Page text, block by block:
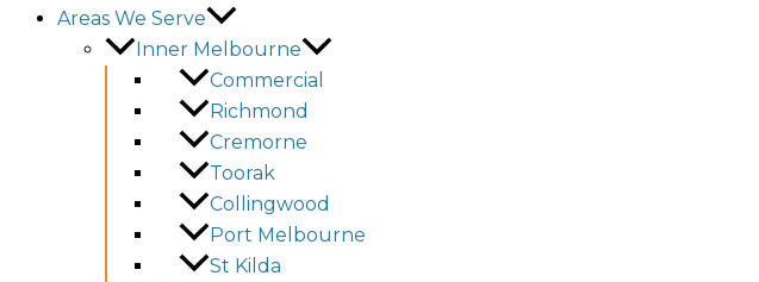
Areas We Serve
Inner Melbourne
Commercial
Richmond
Cremorne
Toorak
Collingwood
Port Melbourne
St Kilda